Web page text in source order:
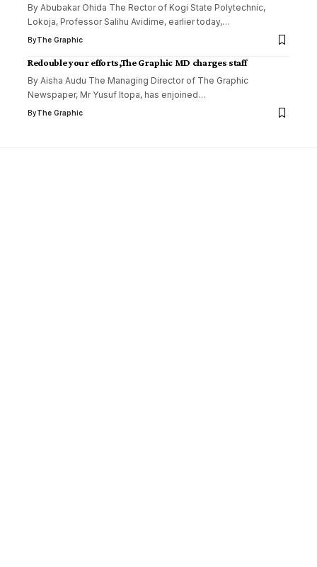
By Abubakar Ohida ‎The Rector of Kogi State Polytechnic,
Lokoja, Professor Salihu Avidime, earlier today,…
ByThe Graphic
Redouble your efforts,The Graphic MD charges staff
By Aisha Audu The Managing Director of The Graphic
Newspaper, Mr Yusuf Itopa, has enjoined…
ByThe Graphic